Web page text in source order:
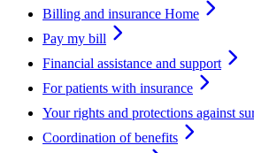
Billing and insurance Home
Pay my bill
Financial assistance and support
For patients with insurance
Your rights and protections against
Coordination of benefits